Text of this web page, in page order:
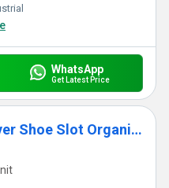
WhatsApp
Get Latest Price
Shoe Stacker Space Saver Shoe Slot Organizer